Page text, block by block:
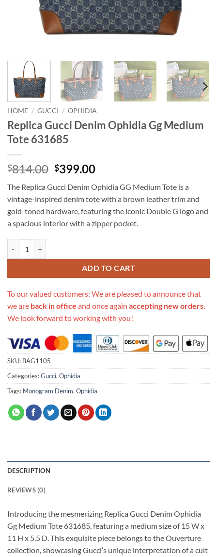
HOME / GUCCI / OPHIDIA
Replica Gucci Denim Ophidia Gg Medium
Tote 631685
$814.00 Original
was:
$814.00.
$399.00Current
is:
$399.00.
The Replica Gucci Denim Ophidia GG Medium Tote is a
vintage-inspired denim tote with a brown leather trim and
gold-toned hardware, featuring the iconic Double G logo and
a spacious interior with a zipper pocket.
ADD TO CART
To our valued customers: We are pleased to announce that
we are back in office and once again accepting new orders.
We look forward to working with you!
SKU: BAG1105
Categories:Gucci,Ophidia
Tags: Monogram Denim,Ophidia
DESCRIPTION
REVIEWS (0)
Introducing the mesmerizing Replica Gucci Denim Ophidia
Gg Medium Tote 631685, featuring a medium size of 15 W x
11 H x 5.5 D. This exquisite piece belongs to the Ouverture
collection, showcasing Gucci’s unique interpretation of a cult